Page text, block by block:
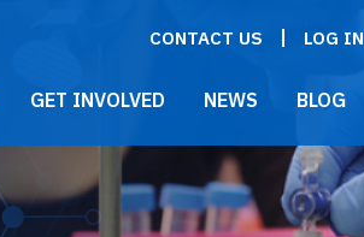
CONTACT US LOG IN
GET INVOLVED NEWS BLOG